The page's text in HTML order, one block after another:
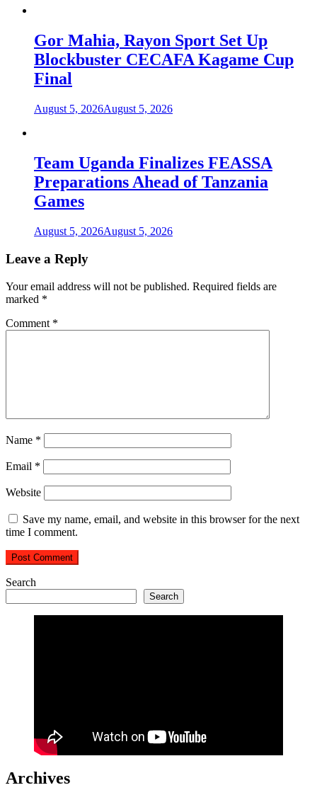
Gor Mahia, Rayon Sport Set Up
Blockbuster CECAFA Kagame Cup
Final
August 5, 2026August 5, 2026
Team Uganda Finalizes FEASSA
Preparations Ahead of Tanzania
Games
August 5, 2026August 5, 2026
Leave a Reply
Your email address will not be published. Required fields are
marked *
Comment *
Name *
Email *
Website
Save my name, email, and website in this browser for the next
time I comment.
Search
Search
Archives